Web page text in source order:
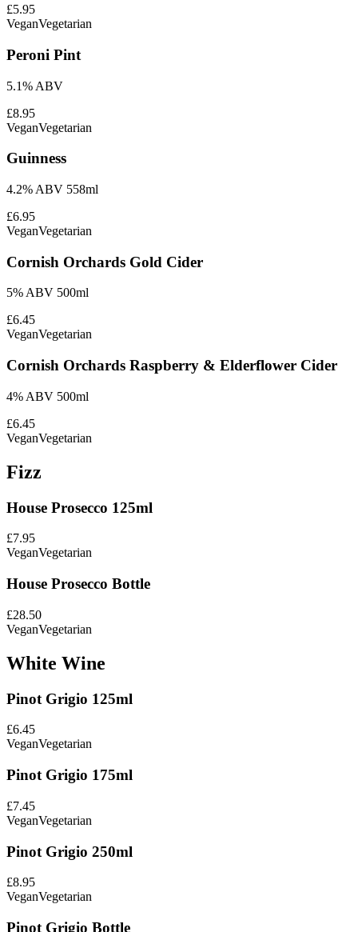
£5.95
VeganVegetarian
Peroni Pint
5.1% ABV
£8.95
VeganVegetarian
Guinness
4.2% ABV 558ml
£6.95
VeganVegetarian
Cornish Orchards Gold Cider
5% ABV 500ml
£6.45
VeganVegetarian
Cornish Orchards Raspberry & Elderflower Cider
4% ABV 500ml
£6.45
VeganVegetarian
Fizz
House Prosecco 125ml
£7.95
VeganVegetarian
House Prosecco Bottle
£28.50
VeganVegetarian
White Wine
Pinot Grigio 125ml
£6.45
VeganVegetarian
Pinot Grigio 175ml
£7.45
VeganVegetarian
Pinot Grigio 250ml
£8.95
VeganVegetarian
Pinot Grigio Bottle